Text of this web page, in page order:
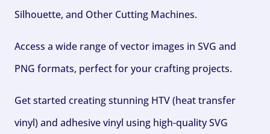
Silhouette, and Other Cutting Machines.
Access a wide range of vector images in SVG and
PNG formats, perfect for your crafting projects.
Get started creating stunning HTV (heat transfer
vinyl) and adhesive vinyl using high-quality SVG